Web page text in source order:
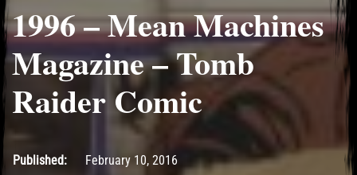
Hawa
1996 – Mean Machines
Magazine – Tomb
Raider Comic
May 14, 2017
Published:
February 10, 2016